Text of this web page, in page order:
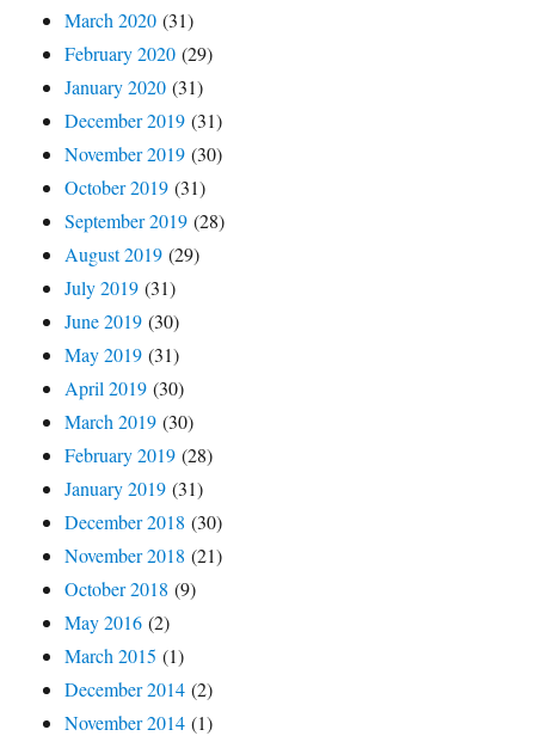
March 2020 (31)
February 2020 (29)
January 2020 (31)
December 2019 (31)
November 2019 (30)
October 2019 (31)
September 2019 (28)
August 2019 (29)
July 2019 (31)
June 2019 (30)
May 2019 (31)
April 2019 (30)
March 2019 (30)
February 2019 (28)
January 2019 (31)
December 2018 (30)
November 2018 (21)
October 2018 (9)
May 2016 (2)
March 2015 (1)
December 2014 (2)
November 2014 (1)